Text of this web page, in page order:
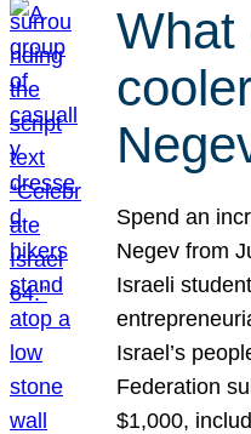
What
Spend an
Negev from
Israeli
Israel’s
Federation
$1,000,